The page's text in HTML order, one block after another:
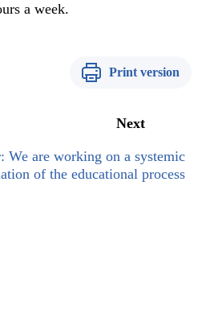
a week.
Print version
Next
We are working on a systemic
of the educational process